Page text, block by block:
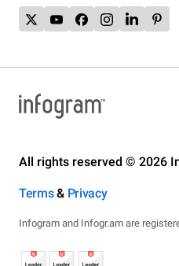
All rights reserved © 2026
Terms& Privacy
Infogram and Infogr.am are